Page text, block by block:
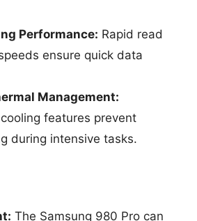
Performance: Rapid read
ensure quick data
Management:
features prevent
during intensive tasks.
The Samsung 980 Pro can